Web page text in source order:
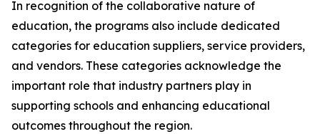
In recognition of the collaborative nature of
education, the programs also include dedicated
categories for education suppliers, service providers,
and vendors. These categories acknowledge the
important role that industry partners play in
supporting schools and enhancing educational
outcomes throughout the region.